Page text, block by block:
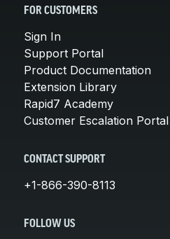
FOR CUSTOMERS
Sign In
Support Portal
Product Documentation
Extension Library
Rapid7 Academy
Customer Escalation Portal
CONTACT SUPPORT
+1-866-390-8113
FOLLOW US